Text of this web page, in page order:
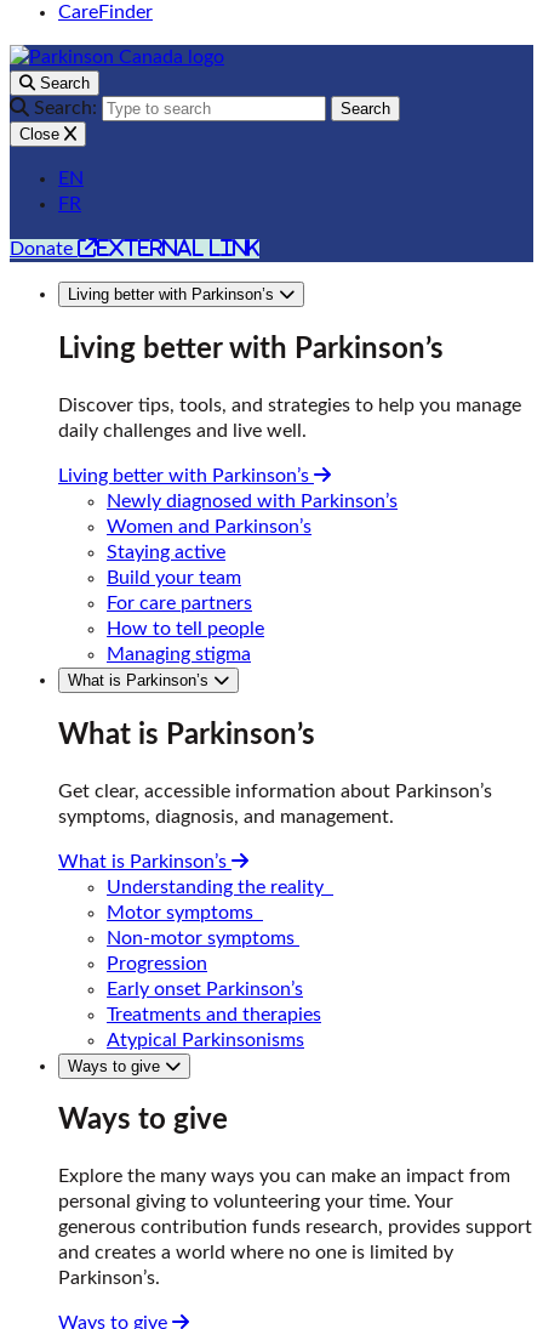
CareFinder
Search
Search:
Search
Close
EN
FR
Donate external link
Living better with Parkinson’s
Living better with Parkinson’s
Discover tips, tools, and strategies to help you manage
daily challenges and live well.
Living better with Parkinson’s
Newly diagnosed with Parkinson’s
Women and Parkinson’s
Staying active
Build your team
For care partners
How to tell people
Managing stigma
What is Parkinson’s
What is Parkinson’s
Get clear, accessible information about Parkinson’s
symptoms, diagnosis, and management.
What is Parkinson’s
Understanding the reality
Motor symptoms
Non-motor symptoms
Progression
Early onset Parkinson’s
Treatments and therapies
Atypical Parkinsonisms
Ways to give
Ways to give
Explore the many ways you can make an impact from
personal giving to volunteering your time. Your
generous contribution funds research, provides support
and creates a world where no one is limited by
Parkinson’s.
Ways to give